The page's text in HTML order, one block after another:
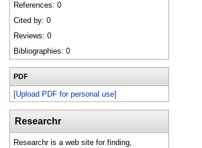
References: 0
Cited by: 0
Reviews: 0
Bibliographies: 0
PDF
[Upload PDF for personal use]
Researchr
Researchr is a web site for finding,